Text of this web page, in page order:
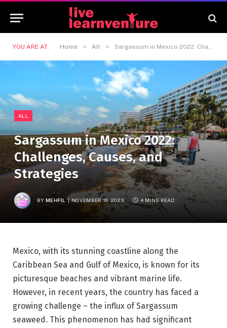
YOU ARE AT: Home » All » Sargassum in Mexico 2022: Challenges, Causes, and Strategies
ALL
Sargassum in Mexico 2022:
Challenges, Causes, and
Strategies
BY MEHFIL NOVEMBER 19, 2023 4 MINS READ
Mexico, with its stunning coastline along the
Caribbean Sea and Gulf of Mexico, is known for its
picturesque beaches and vibrant marine life.
However, in recent years, the country has faced a
growing challenge – the influx of Sargassum
seaweed. This phenomenon has had significant